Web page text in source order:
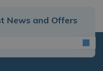
News and Offers